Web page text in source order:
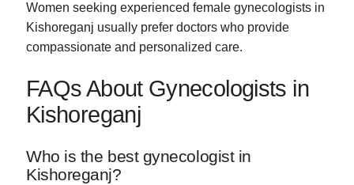
Women seeking experienced female gynecologists in
Kishoreganj usually prefer doctors who provide
compassionate and personalized care.
FAQs About Gynecologists in
Kishoreganj
Who is the best gynecologist in
Kishoreganj?